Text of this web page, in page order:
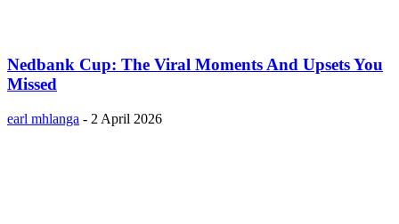
Nedbank Cup: The Viral Moments And Upsets You
Missed
earl mhlanga - 2 April 2026